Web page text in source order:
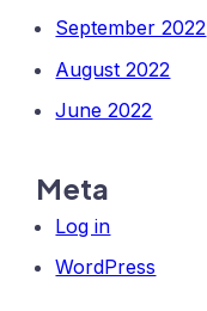
September 2022
August 2022
June 2022
Meta
Log in
WordPress